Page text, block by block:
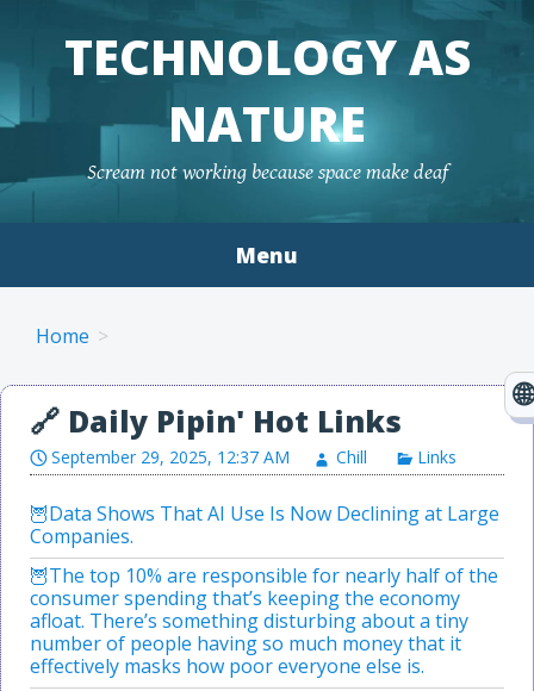
TECHNOLOGY AS
NATURE
Scream not working because space make deaf
Menu
Home
September 29, 2025, 12:37 AM Chill Links
Data Shows That AI Use Is Now Declining at Large
Companies.
The top 10% are responsible for nearly half of the
consumer spending that’s keeping the economy
afloat. There’s something disturbing about a tiny
number of people having so much money that it
effectively masks how poor everyone else is.